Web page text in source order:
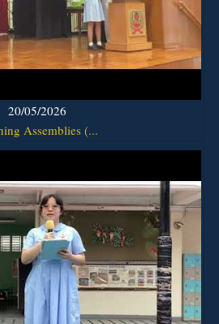
20/05/2026
Assemblies (...